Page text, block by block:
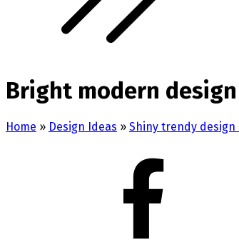
Bright modern
Home » Design Ideas » Shiny trendy design